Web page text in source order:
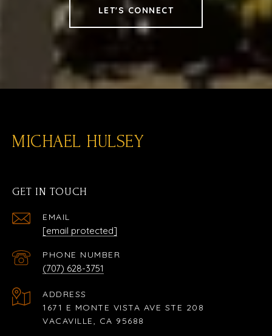
LET'S CONNECT
MICHAEL HULSEY
GET IN TOUCH
EMAIL
[email protected]
PHONE NUMBER
(707) 628-3751
ADDRESS
1671 E MONTE VISTA AVE STE 208
VACAVILLE, CA 95688